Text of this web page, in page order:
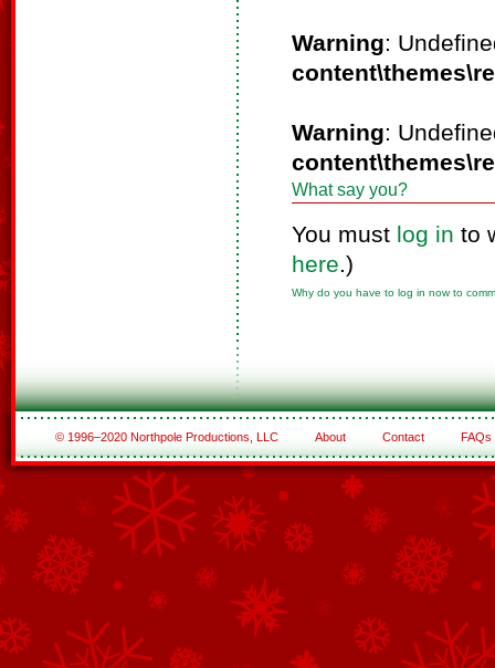
Warning:
Warning:
What say you?
You must log in to
here.)
Why do you have to log in now to
© 1996–2020 Northpole Productions, LLC About Contact FAQs
See All of the Corporate Sponsors
See All of the Family Sponsors